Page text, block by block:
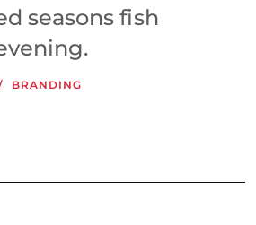
seasons fish
BRANDING